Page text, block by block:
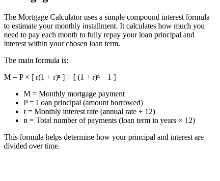
The Mortgage Calculator uses a simple compound interest formula
to estimate your monthly installment. It calculates how much you
need to pay each month to fully repay your loan principal and
interest within your chosen loan term.
The main formula is:
M = P × [ r(1 + r)ⁿ ] ÷ [ (1 + r)ⁿ – 1 ]
M = Monthly mortgage payment
P = Loan principal (amount borrowed)
r = Monthly interest rate (annual rate ÷ 12)
n = Total number of payments (loan term in years × 12)
This formula helps determine how your principal and interest are
divided over time.